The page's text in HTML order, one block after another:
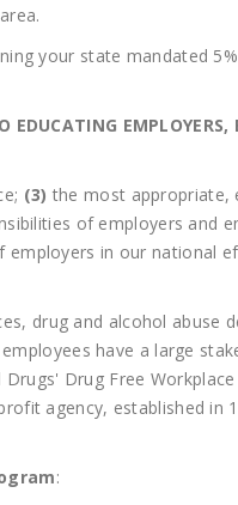
your state mandated
EMPLOYERS,
(3) the most appropriate,
of employers and
employers in our national
drug and alcohol abuse
have a large
Drug Free
agency, established in
: